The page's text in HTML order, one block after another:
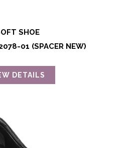
SHOE
01 (SPACER NEW)
DETAILS